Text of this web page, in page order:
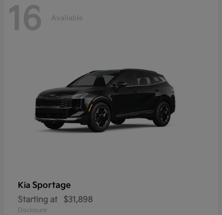
16 Available
Kia Sportage
Starting at $31,898
Disclosure